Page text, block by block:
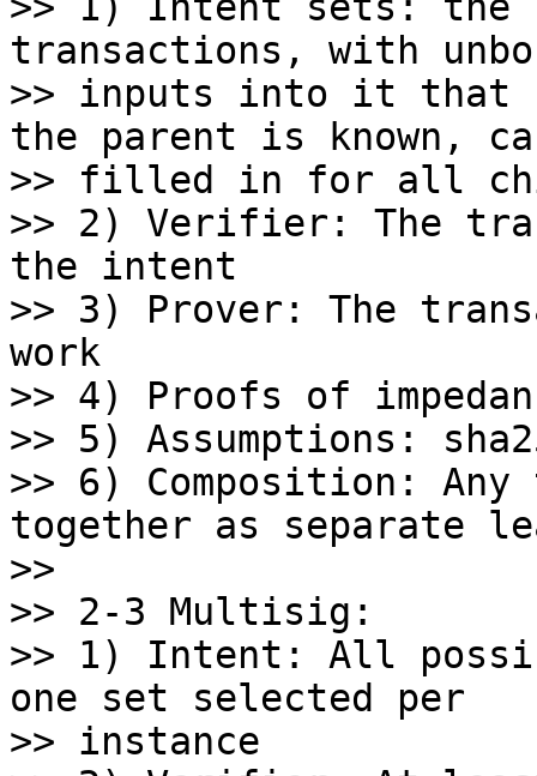
transactions, with
>> inputs into it that
the parent is known,
>> filled in for all
>> 2) Verifier: The
the intent
>> 3) Prover: The
work
>> 4) Proofs of
>> 5) Assumptions:
>> 6) Composition: Any
together as separate
>>
>> 2-3 Multisig:
>> 1) Intent: All
one set selected per
>> instance